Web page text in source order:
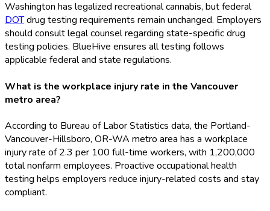
Washington has legalized recreational cannabis, but federal
DOTdrug testing requirements remain unchanged. Employers
should consult legal counsel regarding state-specific drug
testing policies. BlueHive ensures all testing follows
applicable federal and state regulations.
What is the workplace injury rate in the Vancouver
metro area?
According to Bureau of Labor Statistics data, the Portland-
Vancouver-Hillsboro, OR-WA metro area has a workplace
injury rate of 2.3 per 100 full-time workers, with 1,200,000
total nonfarm employees. Proactive occupational health
testing helps employers reduce injury-related costs and stay
compliant.